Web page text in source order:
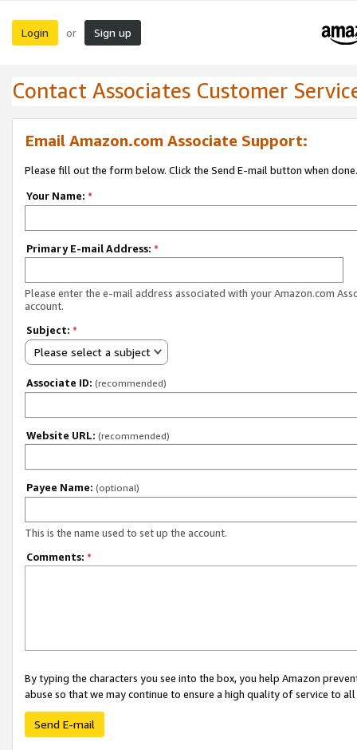
Login or Sign up
Contact Associates Customer
Email Amazon.com Associate Support:
Please fill out the form below. Click the Send E-mail button when done.
Your Name: *
Primary E-mail Address: *
Please enter the e-mail address associated with your Amazon.com
account.
Subject: *
Please select a subject
Associate ID: (recommended)
Website URL: (recommended)
Payee Name: (optional)
This is the name used to set up the account.
Comments: *
By typing the characters you see into the box, you help Amazon
abuse so that we may continue to ensure a high quality of service to
Send E-mail